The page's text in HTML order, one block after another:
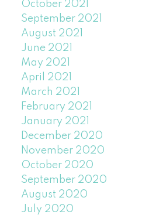
October 2021
September 2021
August 2021
June 2021
May 2021
April 2021
March 2021
February 2021
January 2021
December 2020
November 2020
October 2020
September 2020
August 2020
July 2020